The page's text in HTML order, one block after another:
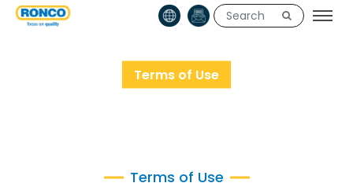
Terms of Use
Terms of Use